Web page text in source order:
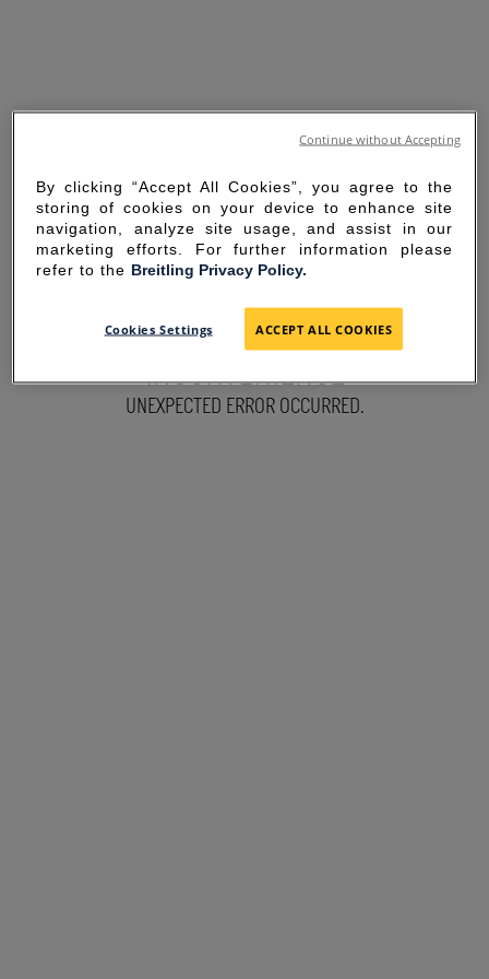
SORRY FOR THE
INCONVENIENCE
UNEXPECTED ERROR OCCURRED.
By clicking “Accept All Cookies”, you agree to the
storing of cookies on your device to enhance site
navigation, analyze site usage, and assist in our
marketing efforts. For further information please
refer to the Breitling Privacy Policy.
Cookies Settings ACCEPT ALL COOKIES
Continue without Accepting